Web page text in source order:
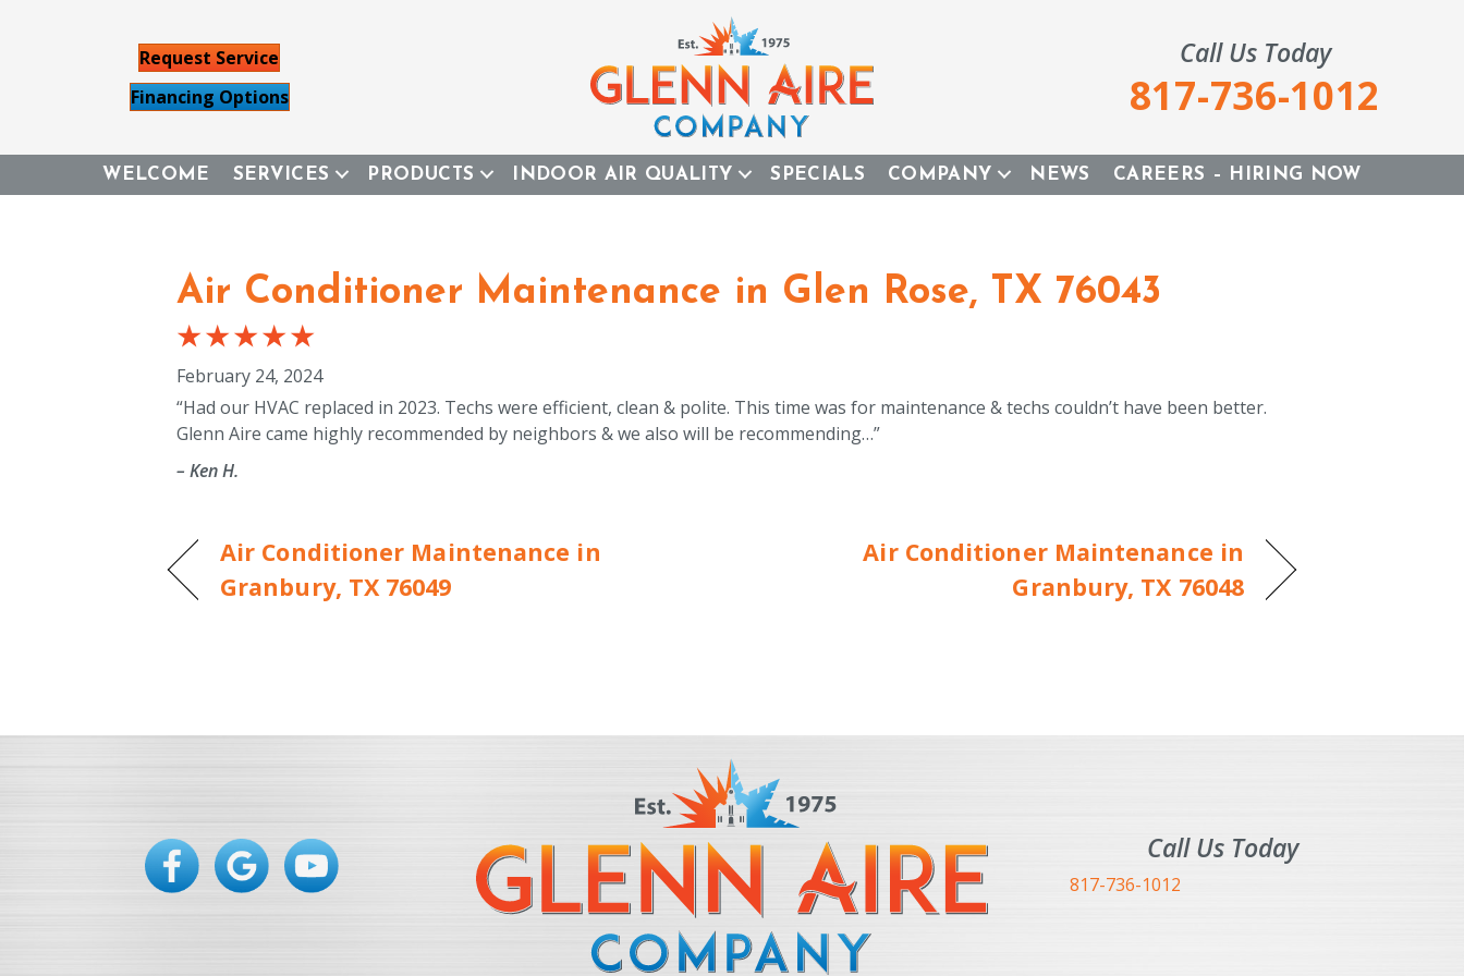
Request Service
Financing Options
Call Us Today
817-736-1012
WELCOME SERVICES PRODUCTS INDOOR AIR QUALITY SPECIALS COMPANY NEWS CAREERS – HIRING NOW
Air Conditioner Maintenance in Glen Rose, TX 76043
February 24, 2024
“Had our HVAC replaced in 2023. Techs were efficient, clean & polite. This time was for maintenance & techs couldn’t have been better.
Glenn Aire came highly recommended by neighbors & we also will be recommending…”
– Ken H.
Air Conditioner Maintenance in
Granbury, TX 76049
Air Conditioner Maintenance in
Granbury, TX 76048
Call Us Today
817-736-1012